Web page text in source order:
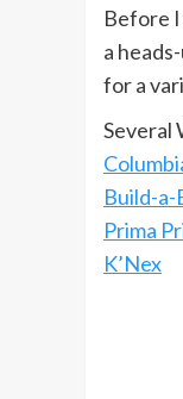
Before
a
for a
Several
Build-a-
Prima
K’Nex